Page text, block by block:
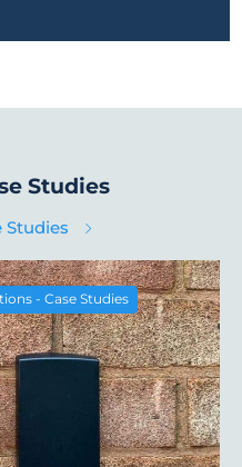
Studies
Studies
- Case Studies